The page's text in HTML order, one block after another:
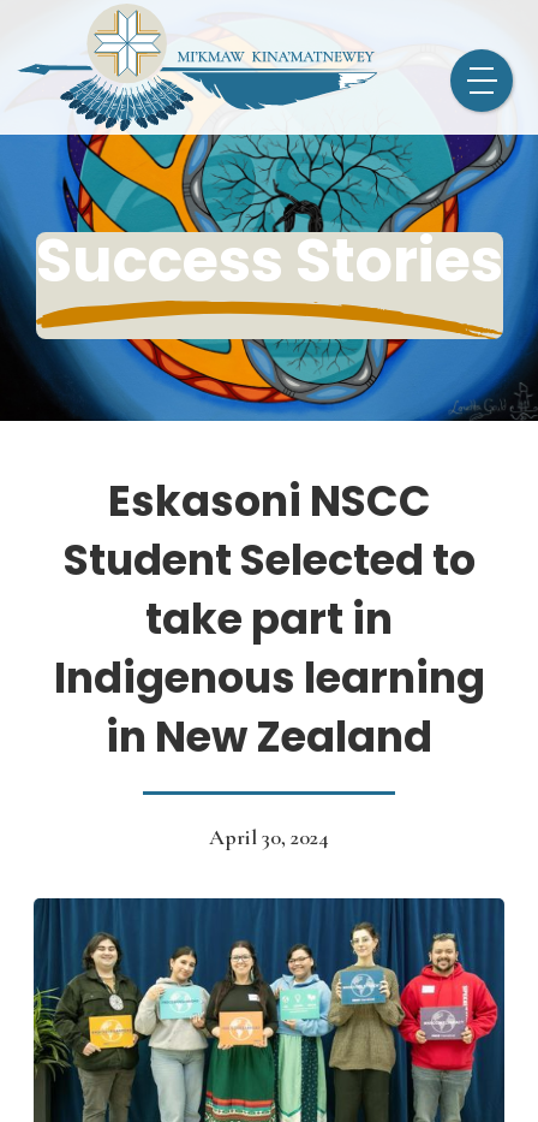
Success Stories
Eskasoni NSCC
Student Selected to
take part in
Indigenous learning
in New Zealand
April 30, 2024